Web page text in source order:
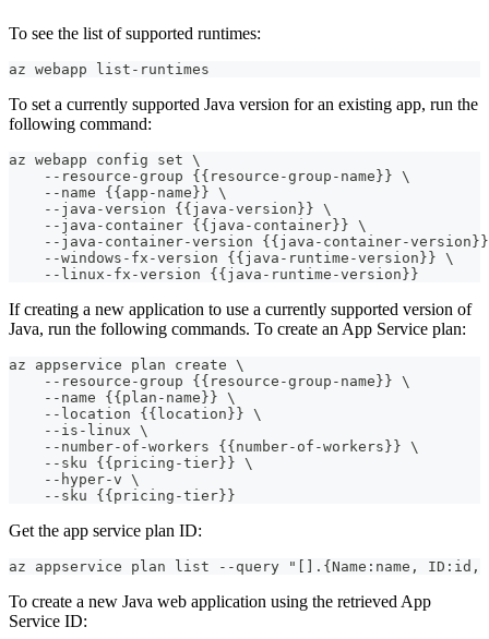
To see the list of supported runtimes:
az webapp list-runtimes
To set a currently supported Java version for an existing app, run the
following command:
az webapp config set \
    --resource-group {{resource-group-name}} \
    --name {{app-name}} \
    --java-version {{java-version}} \
    --java-container {{java-container}} \
--java-container-version {{java-container-
    --windows-fx-version {{java-runtime-version}} \
    --linux-fx-version {{java-runtime-version}}
If creating a new application to use a currently supported version of
Java, run the following commands. To create an App Service plan:
az appservice plan create \
    --resource-group {{resource-group-name}} \
    --name {{plan-name}} \
    --location {{location}} \
    --is-linux \
    --number-of-workers {{number-of-workers}} \
    --sku {{pricing-tier}} \
    --hyper-v \
    --sku {{pricing-tier}}
Get the app service plan ID:
az appservice plan list --query "[].{Name:name, ID:id,
To create a new Java web application using the retrieved App
Service ID: